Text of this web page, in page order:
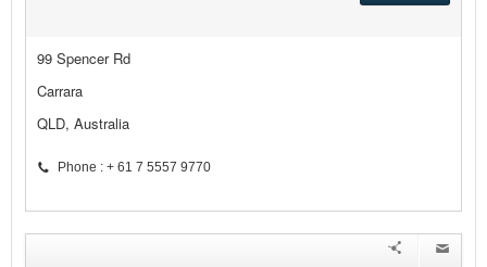
99 Spencer Rd
Carrara
QLD, Australia
Phone : + 61 7 5557 9770